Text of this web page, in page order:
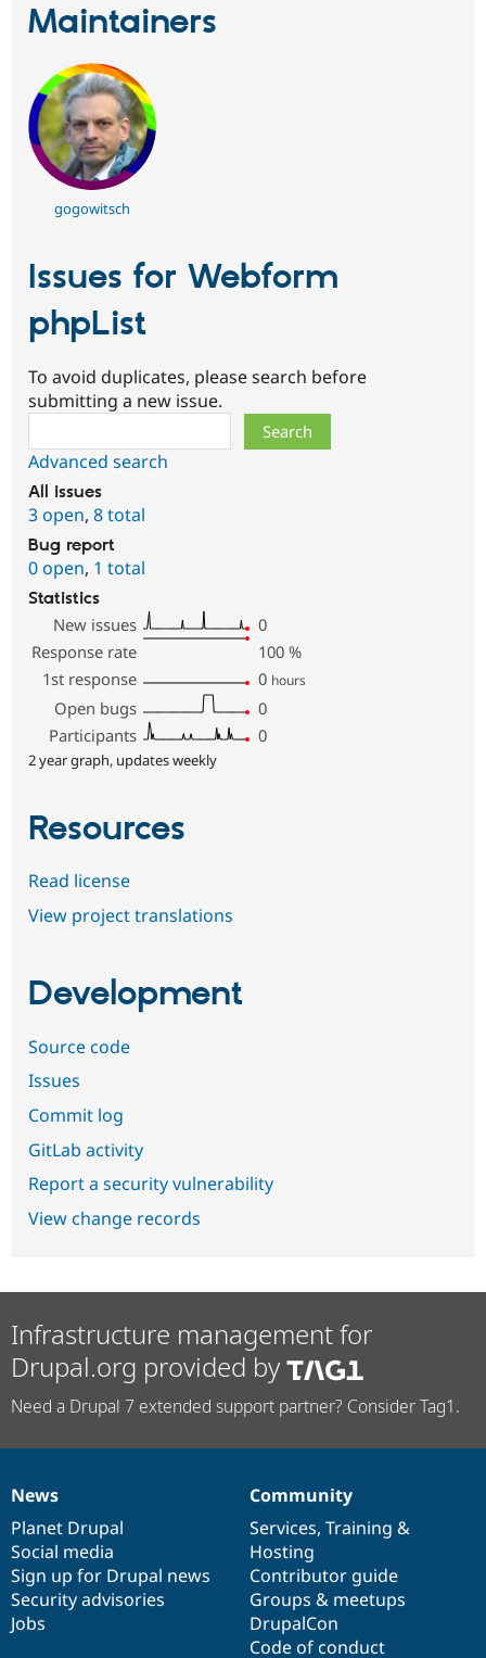
Maintainers
gogowitsch
Issues for Webform
phpList
To avoid duplicates, please search before
submitting a new issue.
Advanced search
All issues
3 open, 8 total
Bug report
0 open, 1 total
Statistics
New issues
0
Response rate
100 %
1st response
0 hours
Open bugs
0
Participants
0
2 year graph, updates weekly
Resources
Read license
View project translations
Development
Source code
Issues
Commit log
GitLab activity
Report a security vulnerability
View change records
Infrastructure management for
Drupal.org provided by
Need a Drupal 7 extended support partner? Consider Tag1.
News
items
News
Planet Drupal
Social media
Sign up for Drupal news
Security advisories
Jobs
Our
community
Community
Services, Training &
Hosting
Contributor guide
Groups & meetups
DrupalCon
Code of conduct
Documentation
Drupal
code
base
Governance
of
community